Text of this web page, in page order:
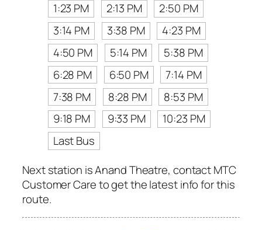
1:23 PM
2:13 PM
2:50 PM
3:14 PM
3:38 PM
4:23 PM
4:50 PM
5:14 PM
5:38 PM
6:28 PM
6:50 PM
7:14 PM
7:38 PM
8:28 PM
8:53 PM
9:18 PM
9:33 PM
10:23 PM
Last Bus
Next station is Anand Theatre, contact MTC
Customer Care to get the latest info for this
route.